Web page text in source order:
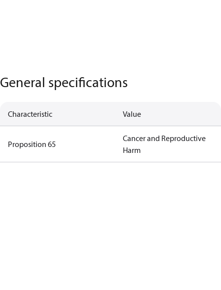
General specifications
Characteristic Value
Proposition 65
Cancer and Reproductive
Harm